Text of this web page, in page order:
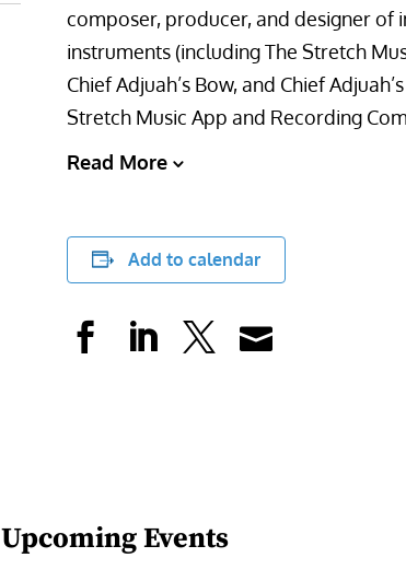
composer, producer, and designer of
instruments (including The Stretch
Chief Adjuah’s Bow, and Chief
Stretch Music App and Recording
Read More
Add to calendar
Upcoming Events